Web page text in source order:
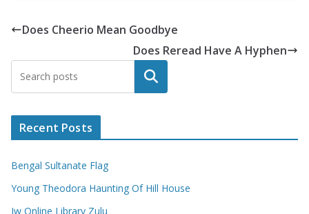
Does Cheerio Mean Goodbye
Does Reread Have A Hyphen
Search
Recent Posts
Bengal Sultanate Flag
Young Theodora Haunting Of Hill House
Jw Online Library Zulu